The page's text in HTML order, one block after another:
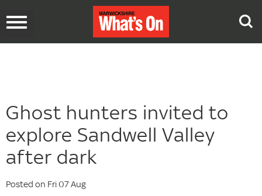
Toggle
Ghost hunters invited to
explore Sandwell Valley
after dark
Posted on Fri 07 Aug